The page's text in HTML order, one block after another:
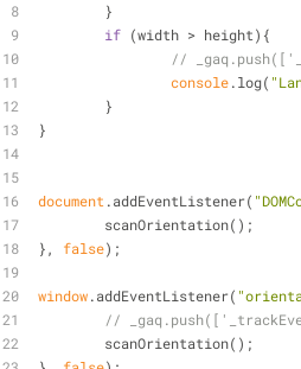
	}
if (width > height){
//
console.log(
	}
}
document .addEventListener(
	scanOrientation();
}, false);
window.addEventListener(
//
	scanOrientation();